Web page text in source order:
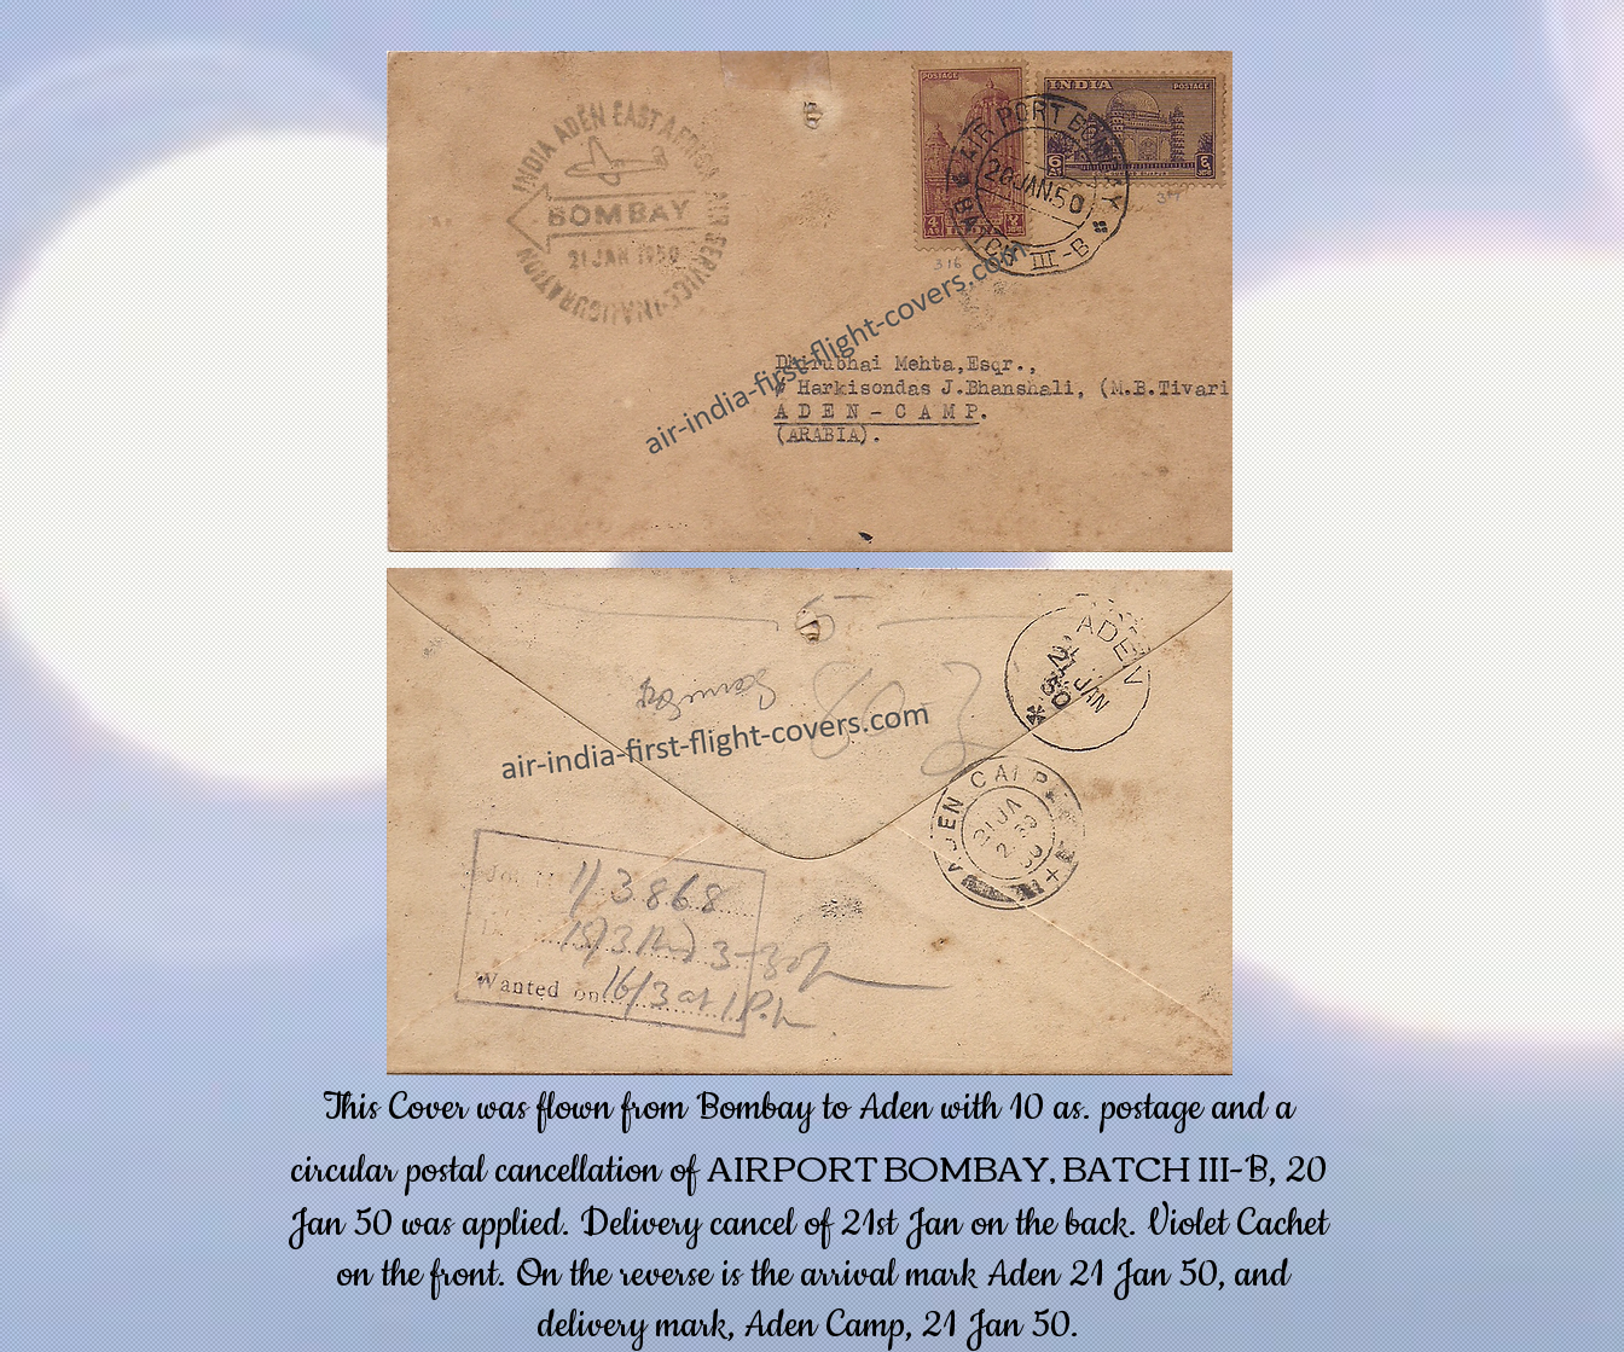
This Cover was flown from Bombay to Aden with 10 as. postage and a
circular postal cancellation ofAIRPORT BOMBAY, BATCH III-B, 20
Jan 50 was applied. Delivery cancel of 21st Jan on the back. Violet Cachet
on the front. On the reverse is the arrival mark Aden 21 Jan 50, and
delivery mark, Aden Camp, 21 Jan 50.